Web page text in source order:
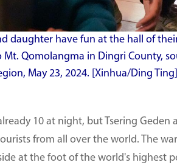
daughter have fun at the hall of
Qomolangma in Dingri County,
May 23, 2024. [Xinhua/Ding Ting]
10 at night, but Tsering Geden
from all over the world. The
at the foot of the world's highest